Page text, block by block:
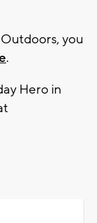
you
.
Hero in